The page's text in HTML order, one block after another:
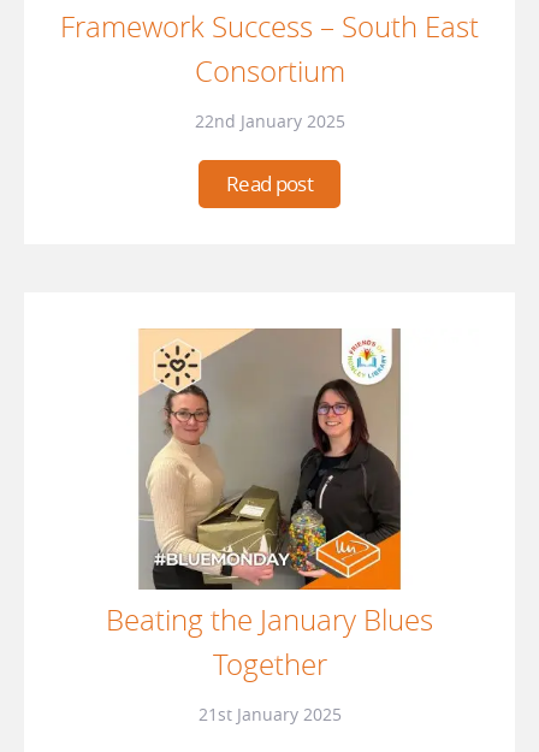
Framework Success – South East
Consortium
22nd January 2025
Read post
Beating the January Blues
Together
21st January 2025